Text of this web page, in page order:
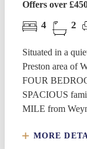
Offers over
4 2
Situated in a
Preston area of
FOUR
SPACIOUS
MILE from
MORE